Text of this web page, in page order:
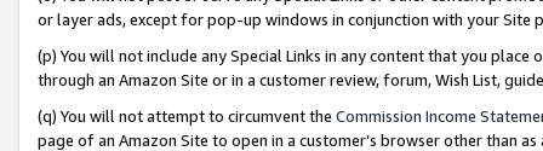
or layer ads, except for pop-up windows in conjunction with your
(p) You will not include any Special Links in any content that you
through an Amazon Site or in a customer review, forum, Wish List,
(q) You will not attempt to circumvent the Commission Income
page of an Amazon Site to open in a customer’s browser other than